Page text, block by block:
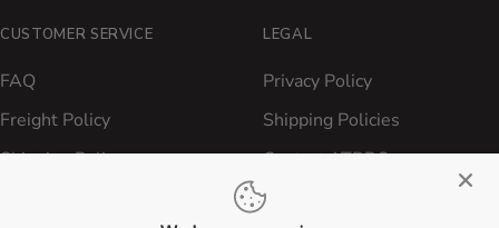
CUSTOMER SERVICE
FAQ
Freight Policy
Shipping Policy
LEGAL
Privacy Policy
Shipping Policies
Contact ATBBQ